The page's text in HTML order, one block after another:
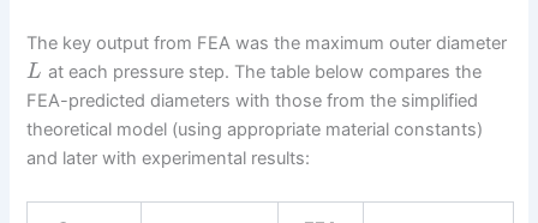
The key output from FEA was the maximum outer diameter
L at each pressure step. The table below compares the
FEA-predicted diameters with those from the simplified
theoretical model (using appropriate material constants)
and later with experimental results: